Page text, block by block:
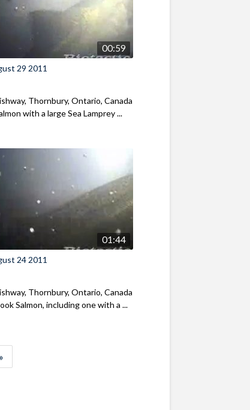
00:59
29 2011
Thornbury, Ontario, Canada
with a large Sea Lamprey ...
01:44
24 2011
Thornbury, Ontario, Canada
Salmon, including one with a ...
»